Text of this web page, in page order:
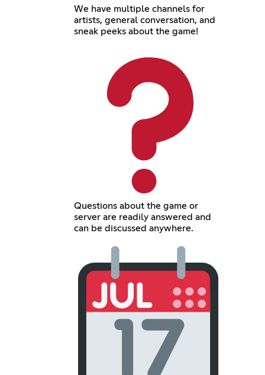
We have multiple channels for
artists, general conversation, and
sneak peeks about the game!
Questions about the game or
server are readily answered and
can be discussed anywhere.